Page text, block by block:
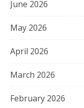
June 2026
May 2026
April 2026
March 2026
February 2026